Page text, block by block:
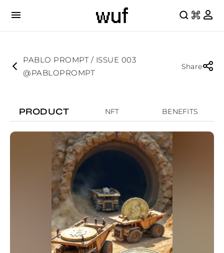
PABLO PROMPT / ISSUE 003
@PABLOPROMPT
Share
PRODUCT NFT BENEFITS